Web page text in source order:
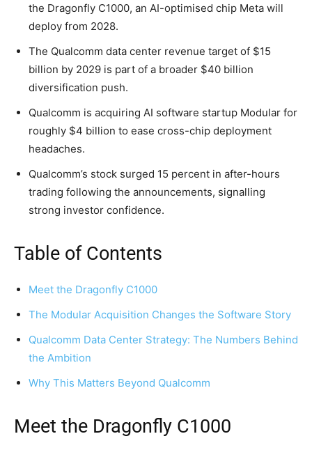
the Dragonfly C1000, an AI-optimised chip Meta will
deploy from 2028.
The Qualcomm data center revenue target of $15
billion by 2029 is part of a broader $40 billion
diversification push.
Qualcomm is acquiring AI software startup Modular for
roughly $4 billion to ease cross-chip deployment
headaches.
Qualcomm’s stock surged 15 percent in after-hours
trading following the announcements, signalling
strong investor confidence.
Table of Contents
Meet the Dragonfly C1000
The Modular Acquisition Changes the Software Story
Qualcomm Data Center Strategy: The Numbers Behind
the Ambition
Why This Matters Beyond Qualcomm
Meet the Dragonfly C1000